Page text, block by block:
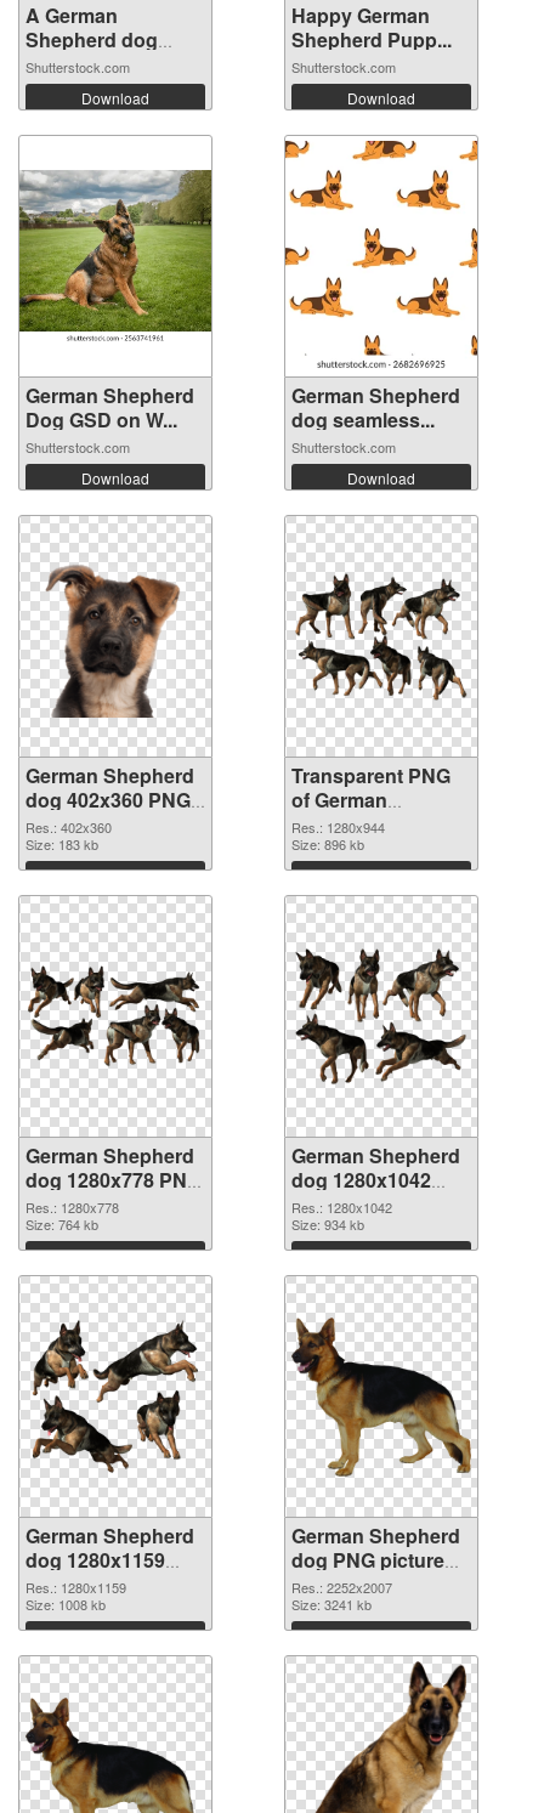
A German
Shepherd dog
lying ...
Shutterstock.com
Download
Happy German
Shepherd Pupp...
Shutterstock.com
Download
German Shepherd
Dog GSD on W...
Shutterstock.com
Download
German Shepherd
dog seamless...
Shutterstock.com
Download
German Shepherd
dog 402x360 PNG
image
Res.: 402x360
Size: 183 kb
Download
Transparent PNG
of German
Shepherd dog
1280x944
Res.: 1280x944
Size: 896 kb
Download
German Shepherd
dog 1280x778 PNG
picture
Res.: 1280x778
Size: 764 kb
Download
German Shepherd
dog 1280x1042
PNG cutout
Res.: 1280x1042
Size: 934 kb
Download
German Shepherd
dog 1280x1159
transparent PNG
graphic
Res.: 1280x1159
Size: 1008 kb
Download
German Shepherd
dog PNG picture
large resolution
2252x2007 PNG
image
Res.: 2252x2007
Size: 3241 kb
Download